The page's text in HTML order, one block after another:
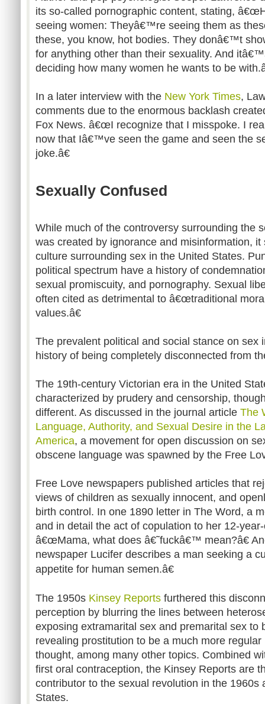
its so-called pornographic content, stating,
seeing women: Theyâ€™re seeing them as
these, you know, hot bodies. They donâ€™t
for anything other than their sexuality. And
deciding how many women he wants to be
In a later interview with the New York Times,
comments due to the enormous backlash
Fox News. â€œI recognize that I misspoke. I
now that Iâ€™ve seen the game and seen the
joke.â€
Sexually Confused
While much of the controversy surrounding the
was created by ignorance and misinformation,
culture surrounding sex in the United States.
political spectrum have a history of
sexual promiscuity, and pornography. Sexual
often cited as detrimental to â€œtraditional
values.â€
The prevalent political and social stance on sex
history of being completely disconnected from
The 19th-century Victorian era in the United
characterized by prudery and censorship,
different. As discussed in the journal article The
Language, Authority, and Sexual Desire in the
America, a movement for open discussion on
obscene language was spawned by the Free
Free Love newspapers published articles that
views of children as sexually innocent, and
birth control. In one 1890 letter in The Word, a
and in detail the act of copulation to her 12-
â€œMama, what does â€˜fuckâ€™ mean?â€
newspaper Lucifer describes a man seeking a
appetite for human semen.â€
The 1950s Kinsey Reports furthered this
perception by blurring the lines between
exposing extramarital sex and premarital sex to
revealing prostitution to be a much more
thought, among many other topics. Combined
first oral contraception, the Kinsey Reports are
contributor to the sexual revolution in the 1960s
States.